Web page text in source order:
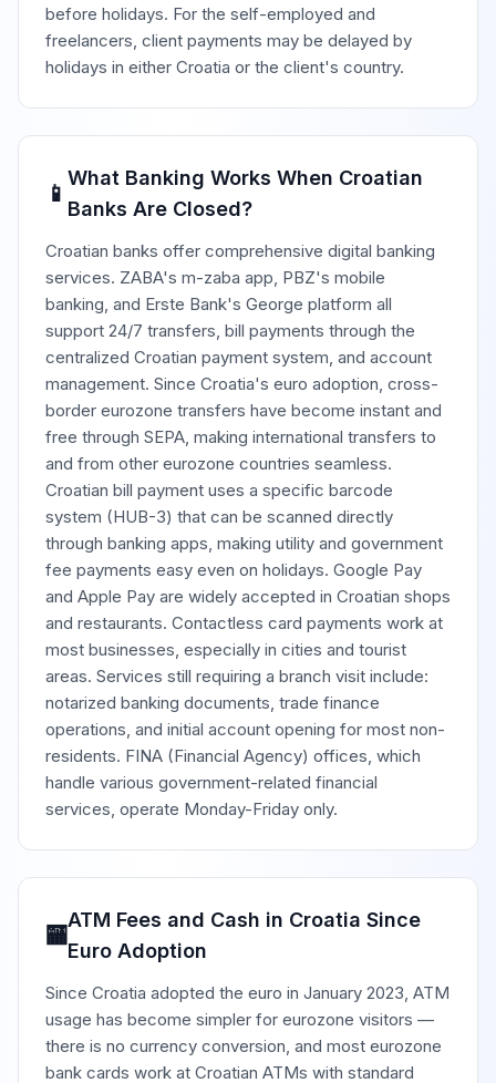
before holidays. For the self-employed and
freelancers, client payments may be delayed by
holidays in either Croatia or the client's country.
📱
What Banking Works When Croatian
Banks Are Closed?
Croatian banks offer comprehensive digital banking
services. ZABA's m-zaba app, PBZ's mobile
banking, and Erste Bank's George platform all
support 24/7 transfers, bill payments through the
centralized Croatian payment system, and account
management. Since Croatia's euro adoption, cross-
border eurozone transfers have become instant and
free through SEPA, making international transfers to
and from other eurozone countries seamless.
Croatian bill payment uses a specific barcode
system (HUB-3) that can be scanned directly
through banking apps, making utility and government
fee payments easy even on holidays. Google Pay
and Apple Pay are widely accepted in Croatian shops
and restaurants. Contactless card payments work at
most businesses, especially in cities and tourist
areas. Services still requiring a branch visit include:
notarized banking documents, trade finance
operations, and initial account opening for most non-
residents. FINA (Financial Agency) offices, which
handle various government-related financial
services, operate Monday-Friday only.
🏧
ATM Fees and Cash in Croatia Since
Euro Adoption
Since Croatia adopted the euro in January 2023, ATM
usage has become simpler for eurozone visitors —
there is no currency conversion, and most eurozone
bank cards work at Croatian ATMs with standard